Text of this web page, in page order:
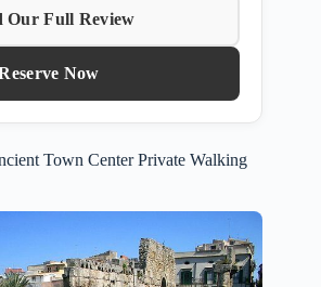
Our Full Review
Now
Town Center Private Walking